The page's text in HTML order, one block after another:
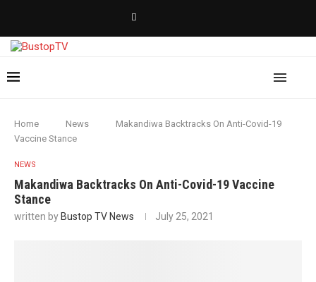
Home News
Makandiwa Backtracks On Anti-Covid-19
Vaccine Stance
NEWS
Makandiwa Backtracks On Anti-Covid-19 Vaccine
Stance
written by Bustop TV News July 25, 2021